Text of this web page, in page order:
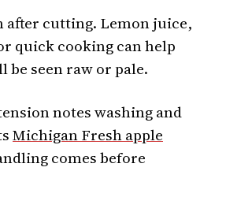
after cutting. Lemon juice,
quick cooking can help
be seen raw or pale.
notes washing and
Michigan Fresh apple
comes before